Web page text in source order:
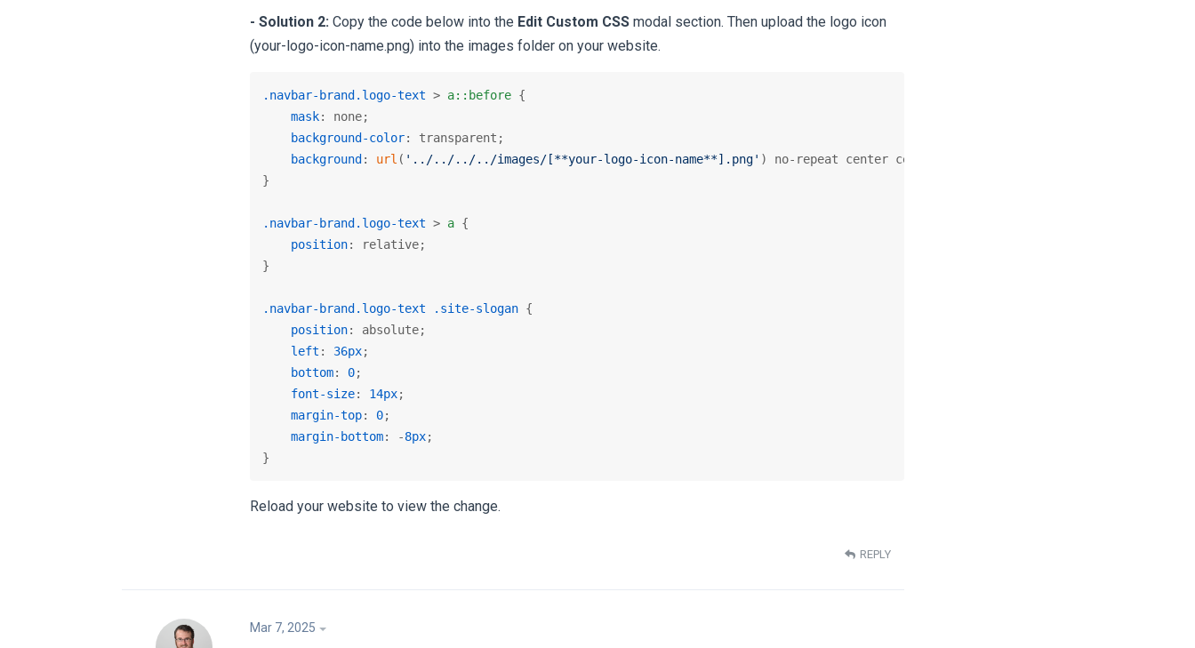
- Solution 2: Copy the code below into the Edit Custom CSS modal section. Then upload the logo icon
(your-logo-icon-name.png) into the images folder on your website.
.navbar-brand .logo-text > a::before {
mask: none;
background-color: transparent;
background : url ( '../../../../images/[**your-logo-icon-name**].png' ) no-repeat center center;
}
.navbar-brand .logo-text > a {
position: relative;
}
.navbar-brand .logo-text .site-slogan {
position: absolute;
left : 36px;
bottom: 0;
font-size: 14px;
margin-top: 0;
margin-bottom: -8px;
}
Reload your website to view the change.
REPLY
Mar 7, 2025